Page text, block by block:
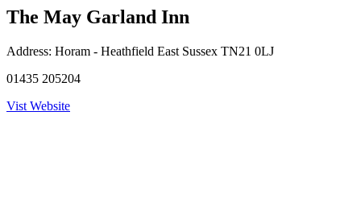
The May Garland Inn
Address: Horam - Heathfield East Sussex TN21 0LJ
01435 205204
Vist Website